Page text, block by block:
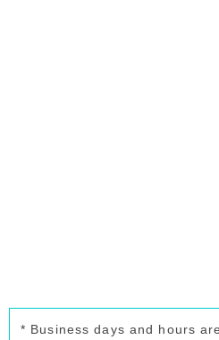
* Business days and hours